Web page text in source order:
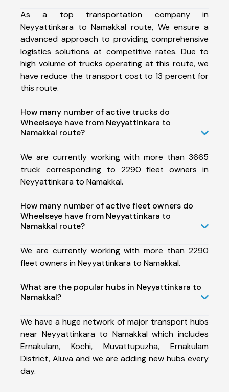
As a top transportation company in
Neyyattinkara to Namakkal route, We ensure a
advanced approach to providing comprehensive
logistics solutions at competitive rates. Due to
high volume of trucks operating at this route, we
have reduce the transport cost to 13 percent for
this route.
How many number of active trucks do
Wheelseye have from Neyyattinkara to
Namakkal route?
We are currently working with more than 3665
truck corresponding to 2290 fleet owners in
Neyyattinkara to Namakkal.
How many number of active fleet owners do
Wheelseye have from Neyyattinkara to
Namakkal route?
We are currently working with more than 2290
fleet owners in Neyyattinkara to Namakkal.
What are the popular hubs in Neyyattinkara to
Namakkal?
We have a huge network of major transport hubs
near Neyyattinkara to Namakkal which includes
Ernakulam, Kochi, Muvattupuzha, Ernakulam
District, Aluva and we are adding new hubs every
day.